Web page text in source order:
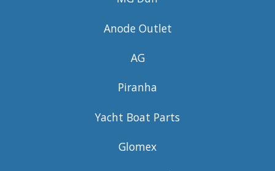
Anode Outlet
AG
Piranha
Yacht Boat Parts
Glomex